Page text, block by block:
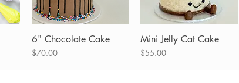
Quick View
6" Chocolate Cake
Price
$70.00
Quick View
Mini Jelly Cat Cake
Price
$55.00